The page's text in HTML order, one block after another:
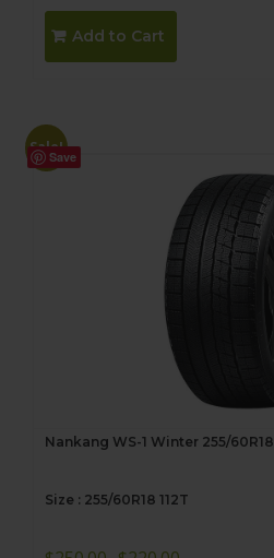
Add to Cart
Save
Sale!
Nankang WS-1 Winter 255/60R18
Size : 255/60R18 112T